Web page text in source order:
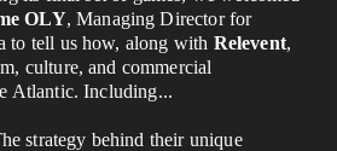
OLY, Managing Director for
to tell us how, along with Relevent,
culture, and commercial
Atlantic. Including...
strategy behind their unique